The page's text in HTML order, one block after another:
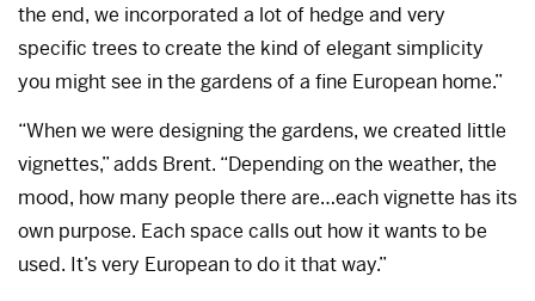
the end, we incorporated a lot of hedge and very
specific trees to create the kind of elegant simplicity
you might see in the gardens of a fine European home.”
“When we were designing the gardens, we created little
vignettes,” adds Brent. “Depending on the weather, the
mood, how many people there are…each vignette has its
own purpose. Each space calls out how it wants to be
used. It’s very European to do it that way.”